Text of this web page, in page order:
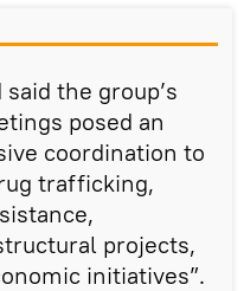
the group’s
posed an
coordination to
trafficking,
projects,
initiatives”.